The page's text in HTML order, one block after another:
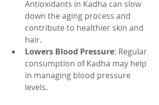
Antioxidants in Kadha can slow
down the aging process and
contribute to healthier skin and
hair.
Lowers Blood Pressure: Regular
consumption of Kadha may help
in managing blood pressure
levels.